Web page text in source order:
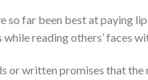
so far been best at paying
reading others’ faces
or written promises that the